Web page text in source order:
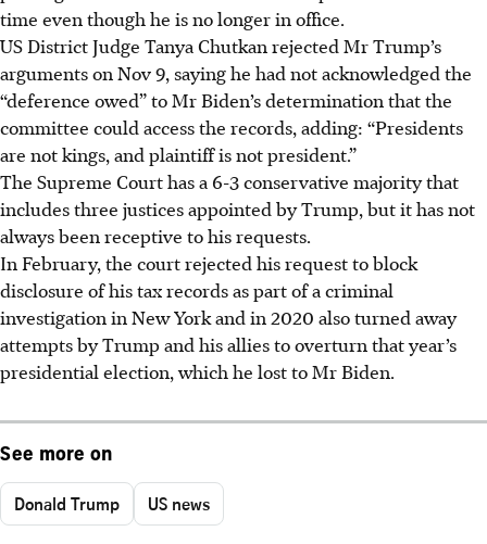
time even though he is no longer in office.
US District Judge Tanya Chutkan rejected Mr Trump’s
arguments on Nov 9, saying he had not acknowledged the
“deference owed” to Mr Biden’s determination that the
committee could access the records, adding: “Presidents
are not kings, and plaintiff is not president.”
The Supreme Court has a 6-3 conservative majority that
includes three justices appointed byTrump, but it has not
always been receptive to his requests.
In February, the court rejected his request to block
disclosure of his tax records as part of a criminal
investigation in New York and in 2020 also turned away
attempts byTrump and his allies to overturn that year’s
presidential election, which he lost to Mr Biden.
See more on
Donald Trump US news